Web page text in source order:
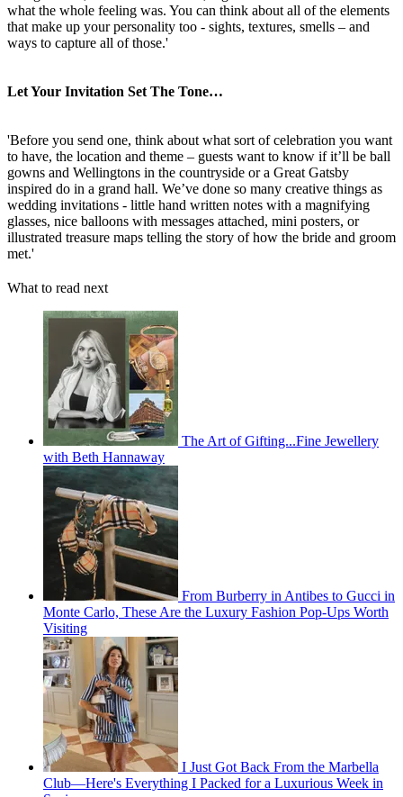
what the whole feeling was. You can think about all of the elements
that make up your personality too - sights, textures, smells – and
ways to capture all of those.'
Let Your Invitation Set The Tone…
'Before you send one, think about what sort of celebration you want
to have, the location and theme – guests want to know if it’ll be ball
gowns and Wellingtons in the countryside or a Great Gatsby
inspired do in a grand hall. We’ve done so many creative things as
wedding invitations - little hand written notes with a magnifying
glasses, nice balloons with messages attached, mini posters, or
illustrated treasure maps telling the story of how the bride and groom
met.'
What to read next
The Art of Gifting...Fine Jewellery
with Beth Hannaway
From Burberry in Antibes to Gucci in
Monte Carlo, These Are the Luxury Fashion Pop-Ups Worth
Visiting
I Just Got Back From the Marbella
Club—Here's Everything I Packed for a Luxurious Week in